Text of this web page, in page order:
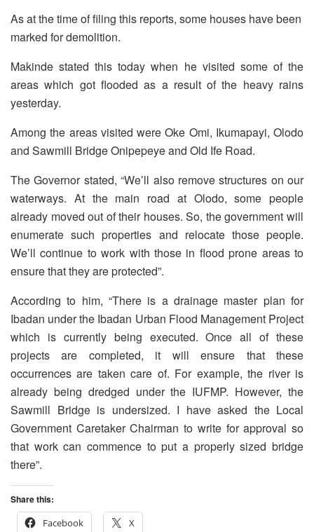
As at the time of filing this reports, some houses have been
marked for demolition.
Makinde stated this today when he visited some of the
areas which got flooded as a result of the heavy rains
yesterday.
Among the areas visited were Oke Omi, Ikumapayi, Olodo
and Sawmill Bridge Onipepeye and Old Ife Road.
The Governor stated, “We’ll also remove structures on our
waterways. At the main road at Olodo, some people
already moved out of their houses. So, the government will
enumerate such properties and relocate those people.
We’ll continue to work with those in flood prone areas to
ensure that they are protected”.
According to him, “There is a drainage master plan for
Ibadan under the Ibadan Urban Flood Management Project
which is currently being executed. Once all of these
projects are completed, it will ensure that these
occurrences are taken care of. For example, the river is
already being dredged under the IUFMP. However, the
Sawmill Bridge is undersized. I have asked the Local
Government Caretaker Chairman to write for approval so
that work can commence to put a properly sized bridge
there”.
Share this:
Facebook
X